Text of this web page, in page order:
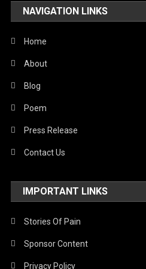
United Nations
World
NAVIGATION LINKS
Home
About
Blog
Poem
Press Release
Contact Us
IMPORTANT LINKS
Stories Of Pain
Sponsor Content
Privacy Policy